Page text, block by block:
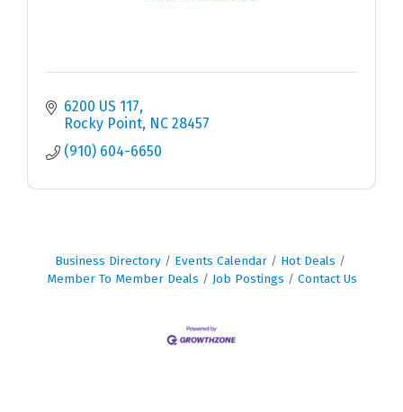
6200 US 117
Rocky Point NC 28457
(910) 604-6650
Business Directory Events Calendar
Hot Deals
Member To Member Deals
Job Postings Contact Us